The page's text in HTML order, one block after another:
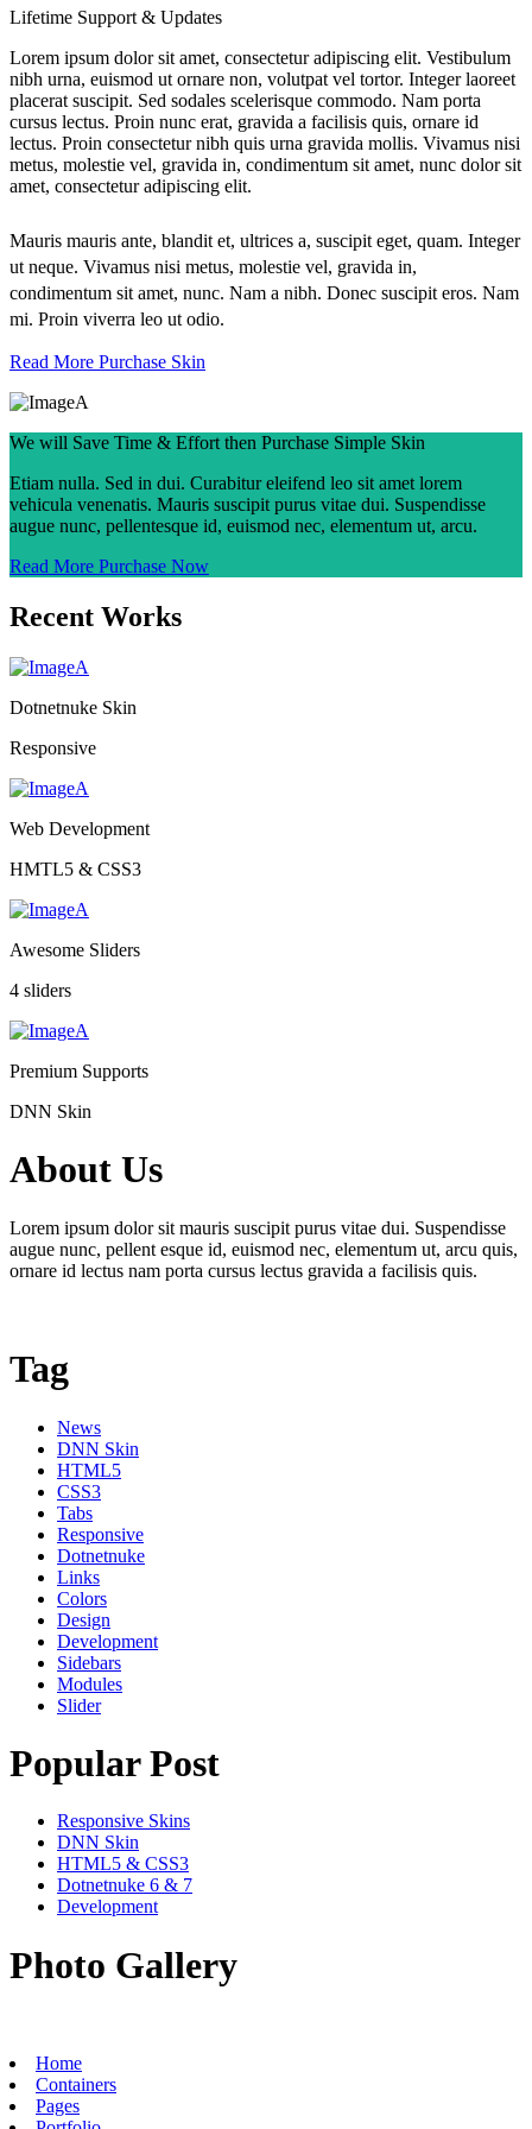
Lifetime Support & Updates
Lorem ipsum dolor sit amet, consectetur adipiscing elit. Vestibulum
nibh urna, euismod ut ornare non, volutpat vel tortor. Integer laoreet
placerat suscipit. Sed sodales scelerisque commodo. Nam porta
cursus lectus. Proin nunc erat, gravida a facilisis quis, ornare id
lectus. Proin consectetur nibh quis urna gravida mollis. Vivamus nisi
metus, molestie vel, gravida in, condimentum sit amet, nunc dolor sit
amet, consectetur adipiscing elit.
Mauris mauris ante, blandit et, ultrices a, suscipit eget, quam. Integer
ut neque. Vivamus nisi metus, molestie vel, gravida in,
condimentum sit amet, nunc. Nam a nibh. Donec suscipit eros. Nam
mi. Proin viverra leo ut odio.
Read More Purchase Skin
We will Save Time & Effort then Purchase Simple Skin
Etiam nulla. Sed in dui. Curabitur eleifend leo sit amet lorem
vehicula venenatis. Mauris suscipit purus vitae dui. Suspendisse
augue nunc, pellentesque id, euismod nec, elementum ut, arcu.
Read More Purchase Now
Recent Works
Dotnetnuke Skin
Responsive
Web Development
HMTL5 & CSS3
Awesome Sliders
4 sliders
Premium Supports
DNN Skin
About Us
Lorem ipsum dolor sit mauris suscipit purus vitae dui. Suspendisse
augue nunc, pellent esque id, euismod nec, elementum ut, arcu quis,
ornare id lectus nam porta cursus lectus gravida a facilisis quis.
Tag
News
DNN Skin
HTML5
CSS3
Tabs
Responsive
Dotnetnuke
Links
Colors
Design
Development
Sidebars
Modules
Slider
Popular Post
Responsive Skins
DNN Skin
HTML5 & CSS3
Dotnetnuke 6 & 7
Development
Photo Gallery
Home
Containers
Pages